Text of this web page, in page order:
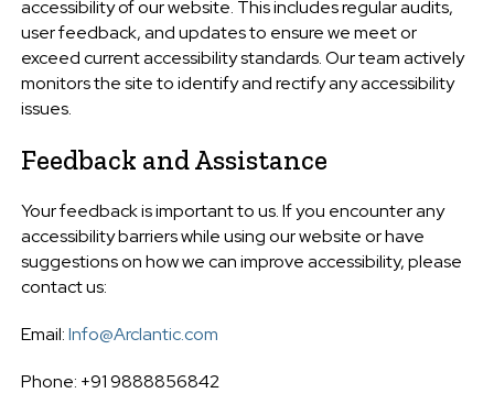
accessibility of our website. This includes regular audits,
user feedback, and updates to ensure we meet or
exceed current accessibility standards. Our team actively
monitors the site to identify and rectify any accessibility
issues.
Feedback and Assistance
Your feedback is important to us. If you encounter any
accessibility barriers while using our website or have
suggestions on how we can improve accessibility, please
contact us:
Email:Info@Arclantic.com
Phone: +91 9888856842